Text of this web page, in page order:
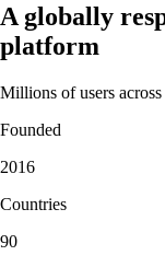
A globally
platform
Millions of users
Founded
2016
Countries
90